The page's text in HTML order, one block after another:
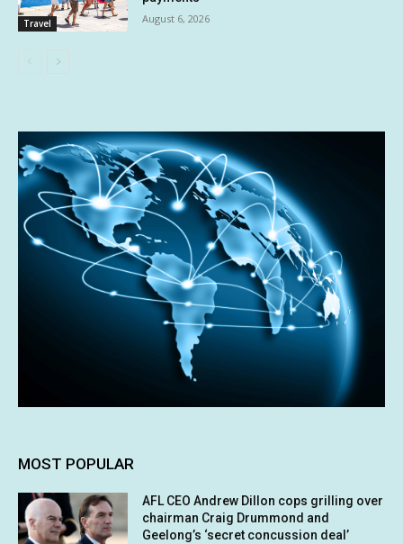
Travel August 6, 2026
MOST POPULAR
AFL CEO Andrew Dillon cops grilling over
chairman Craig Drummond and
Geelong’s ‘secret concussion deal’